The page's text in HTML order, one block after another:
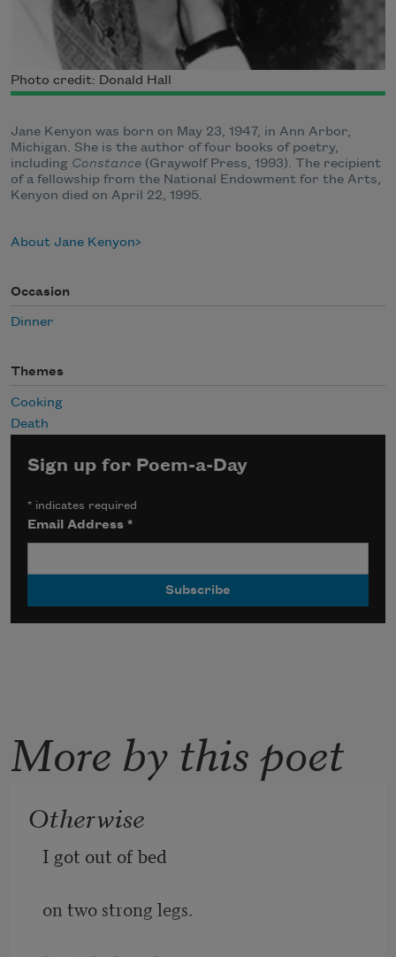
Photo credit: Donald Hall
Jane Kenyon was born on May 23, 1947, in Ann Arbor,
Michigan. She is the author of four books of poetry,
including Constance (Graywolf Press, 1993). The recipient
of a fellowship from the National Endowment for the Arts,
Kenyon died on April 22, 1995.
About Jane Kenyon
Occasion
Dinner
Themes
Cooking
Death
Sign up for Poem-a-Day
* indicates required
Email Address*
More by this poet
Otherwise
I got out of bed
on two strong legs.